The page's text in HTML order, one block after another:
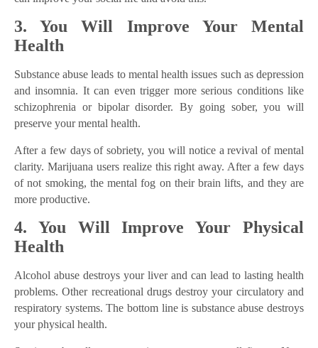
3. You Will Improve Your Mental
Health
Substance abuse leads to mental health issues such as depression
and insomnia. It can even trigger more serious conditions like
schizophrenia or bipolar disorder. By going sober, you will
preserve your mental health.
After a few days of sobriety, you will notice a revival of mental
clarity. Marijuana users realize this right away. After a few days
of not smoking, the mental fog on their brain lifts, and they are
more productive.
4. You Will Improve Your Physical
Health
Alcohol abuse destroys your liver and can lead to lasting health
problems. Other recreational drugs destroy your circulatory and
respiratory systems. The bottom line is substance abuse destroys
your physical health.